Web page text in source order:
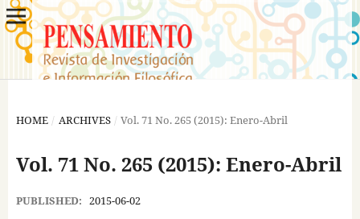
HOME / ARCHIVES / Vol. 71 No. 265 (2015): Enero-Abril
Vol. 71 No. 265 (2015): Enero-Abril
PUBLISHED: 2015-06-02